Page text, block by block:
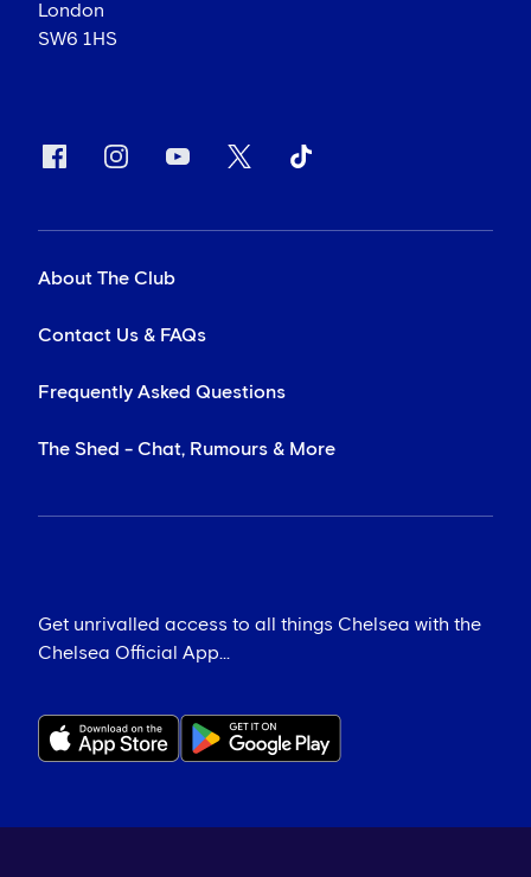
London
SW6 1HS
About The Club
Contact Us & FAQs
Frequently Asked Questions
The Shed - Chat, Rumours & More
Get unrivalled access to all things Chelsea with the
Chelsea Official App...